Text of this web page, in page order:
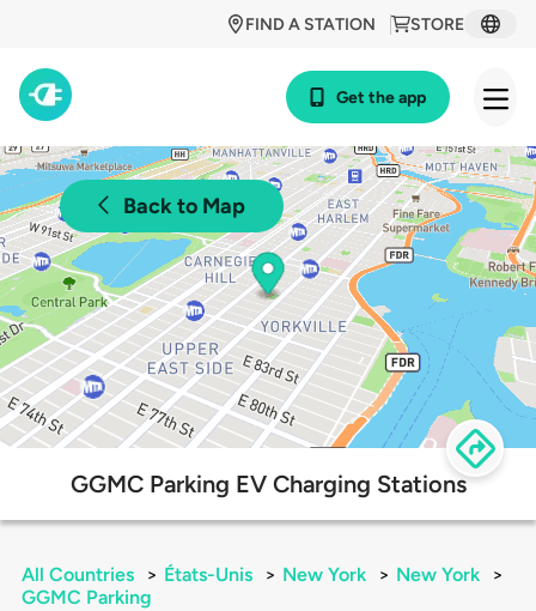
STORE
FIND A STATION
Get the app
Back to Map
GGMC Parking EV Charging Stations
All Countries > États-Unis > New York > New York
>
GGMC Parking